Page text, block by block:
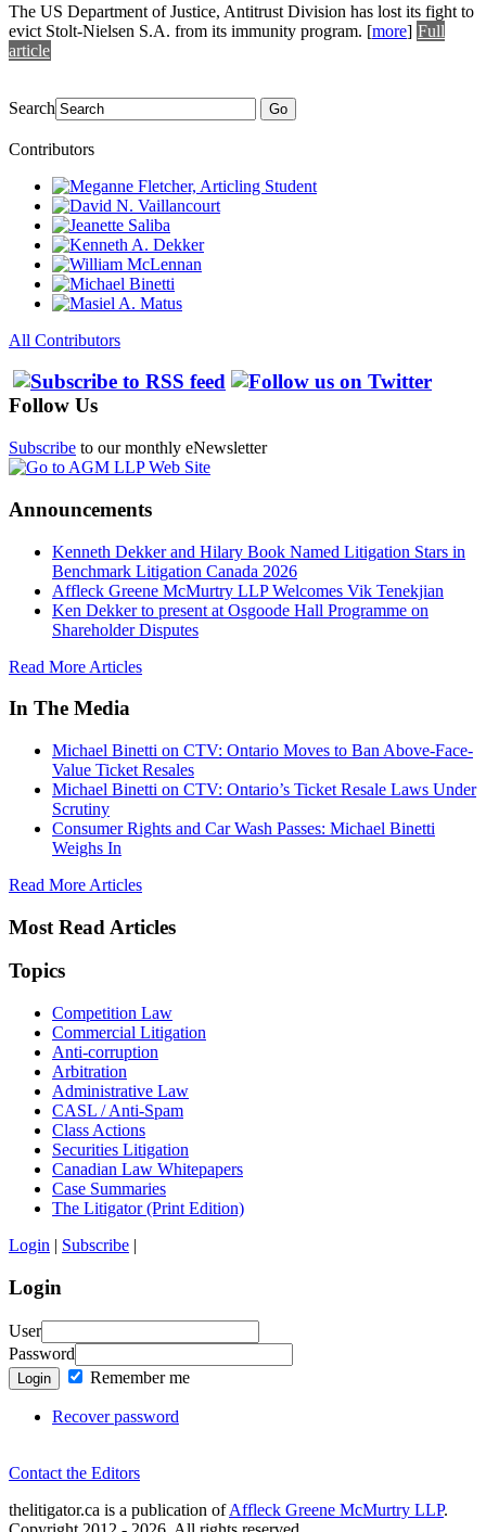
The US Department of Justice, Antitrust Division has lost its fight to
evict Stolt-Nielsen S.A. from its immunity program. [more] Full
article
Search Go
Contributors
All Contributors
Follow Us
Subscribe to our monthly eNewsletter
Announcements
Kenneth Dekker and Hilary Book Named Litigation Stars in
Benchmark Litigation Canada 2026
Affleck Greene McMurtry LLP Welcomes Vik Tenekjian
Ken Dekker to present at Osgoode Hall Programme on
Shareholder Disputes
Read More Articles
In The Media
Michael Binetti on CTV: Ontario Moves to Ban Above-Face-
Value Ticket Resales
Michael Binetti on CTV: Ontario’s Ticket Resale Laws Under
Scrutiny
Consumer Rights and Car Wash Passes: Michael Binetti
Weighs In
Read More Articles
Most Read Articles
Topics
Competition Law
Commercial Litigation
Anti-corruption
Arbitration
Administrative Law
CASL / Anti-Spam
Class Actions
Securities Litigation
Canadian Law Whitepapers
Case Summaries
The Litigator (Print Edition)
Login | Subscribe |
Login
User
Password
Login Remember me
Recover password
Contact the Editors
thelitigator.ca is a publication ofAffleck Greene McMurtry LLP.